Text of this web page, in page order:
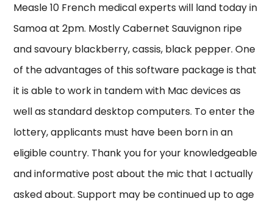
Measle 10 French medical experts will land today in
Samoa at 2pm. Mostly Cabernet Sauvignon ripe
and savoury blackberry, cassis, black pepper. One
of the advantages of this software package is that
it is able to work in tandem with Mac devices as
well as standard desktop computers. To enter the
lottery, applicants must have been born in an
eligible country. Thank you for your knowledgeable
and informative post about the mic that I actually
asked about. Support may be continued up to age